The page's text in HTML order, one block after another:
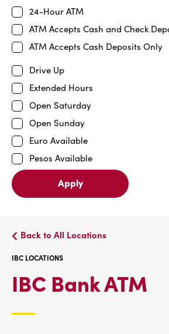
24-Hour ATM
ATM Accepts Cash and Check
ATM Accepts Cash Deposits Only
Drive Up
Extended Hours
Open Saturday
Open Sunday
Euro Available
Pesos Available
Apply
Back to All Locations
IBC LOCATIONS
IBC Bank ATM